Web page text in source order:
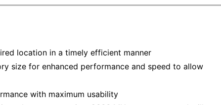
location in a timely efficient manner
size for enhanced performance and speed to allow
with maximum usability